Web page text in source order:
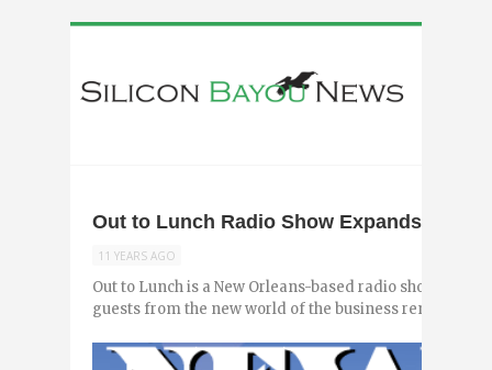
Out to Lunch Radio Show Expands to
11 YEARS AGO
Out to Lunch is a New Orleans-based radio show
guests from the new world of the business